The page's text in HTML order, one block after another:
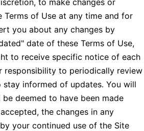
Terms of Use at any time and for
you about any changes by
date of these Terms of Use,
to receive specific notice of each
responsibility to periodically review
stay informed of updates. You will
deemed to have been made
the changes in any
your continued use of the Site